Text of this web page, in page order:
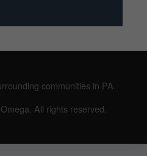
communities in PA.
All rights reserved.